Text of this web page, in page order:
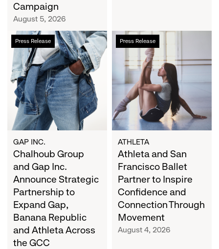
Campaign
Campaign
August 5, 2026
Press Release
Chalhoub
Group
and
Gap
Inc.
Announce
Strategic
Partnership
to
Expand
Gap,
Banana
Republic
and
Athleta
Across
the
GCC
GAP INC.
Chalhoub Group
and Gap Inc.
Announce Strategic
Partnership to
Expand Gap,
Banana Republic
and Athleta Across
the GCC
Press Release
Athleta
and
San
Francisco
Ballet
Partner
to
Inspire
Confidence
and
Connection
Through
Movement
ATHLETA
Athleta and San
Francisco Ballet
Partner to Inspire
Confidence and
Connection Through
Movement
August 4, 2026